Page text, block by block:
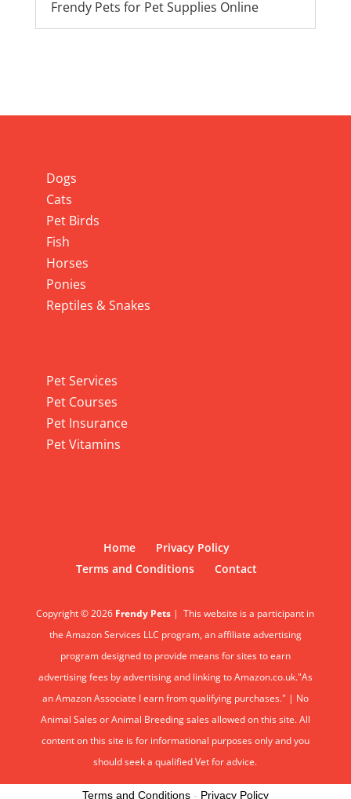
Frendy Pets for Pet Supplies Online
Dogs
Cats
Pet Birds
Fish
Horses
Ponies
Reptiles & Snakes
Pet Services
Pet Courses
Pet Insurance
Pet Vitamins
Home
Privacy Policy
Terms and Conditions
Contact
Copyright © 2026 Frendy Pets | This website is a participant in
the Amazon Services LLC program, an affiliate advertising
program designed to provide means for sites to earn
advertising fees by advertising and linking to Amazon.co.uk."As
an Amazon Associate I earn from qualifying purchases." | No
Animal Sales or Animal Breeding sales allowed on this site. All
content on this site is for informational purposes only and you
should seek a qualified Vet for advice.
Terms and Conditions - Privacy Policy